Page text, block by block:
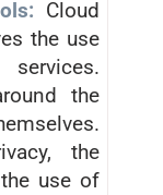
Cloud
the use
the
the
use of